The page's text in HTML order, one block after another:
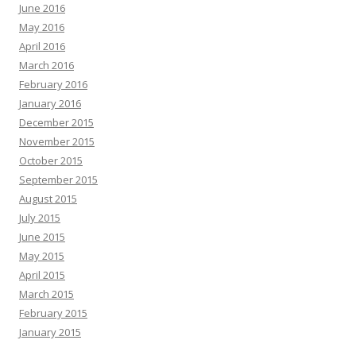
June 2016
May 2016
April 2016
March 2016
February 2016
January 2016
December 2015
November 2015
October 2015
September 2015
August 2015
July 2015
June 2015
May 2015
April 2015
March 2015
February 2015
January 2015